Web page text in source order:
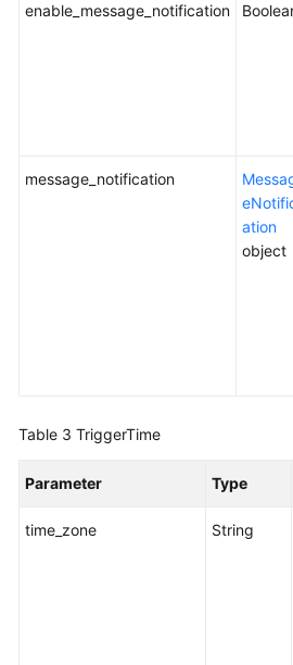
enable_message_notification
message_notification
ation
object
Table 3 TriggerTime
Parameter Type
time_zone String